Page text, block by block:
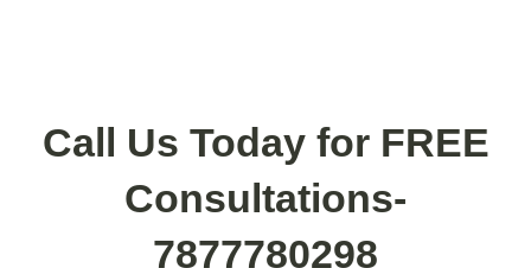
Call Us Today for FREE
Consultations-
7877780298